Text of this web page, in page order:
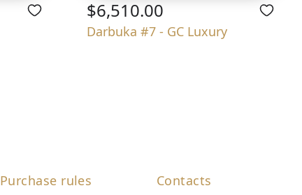
$6,510.00
Darbuka #7 - GC Luxury
Purchase rules Contacts